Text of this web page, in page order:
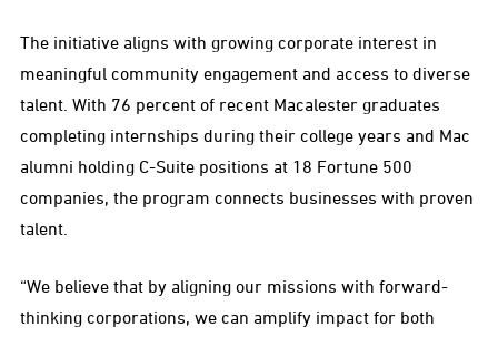
The initiative aligns with growing corporate interest in
meaningful community engagement and access to diverse
talent. With 76 percent of recent Macalester graduates
completing internships during their college years and Mac
alumni holding C-Suite positions at 18 Fortune 500
companies, the program connects businesses with proven
talent.
“We believe that by aligning our missions with forward-
thinking corporations, we can amplify impact for both